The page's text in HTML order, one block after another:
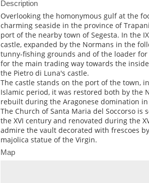
Description
Overlooking the homonymous gulf at the
charming seaside in the province of
port of the nearby town of Segesta. In the
castle, expanded by the Normans in the
tunny-fishing grounds and of the loader
for the main trading way towards the
the Pietro di Luna's castle.
The castle stands on the port of the town,
Islamic period, it was restored both by the
rebuilt during the Aragonese domination
The Church of Santa Maria del Soccorso
the XVI century and renovated during the
admire the vault decorated with frescoes
majolica statue of the Virgin.
Map